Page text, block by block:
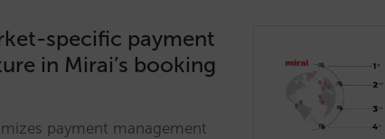
specific payment
in Mirai’s booking
payment management